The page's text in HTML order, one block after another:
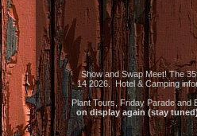
Show and Swap Meet! The
14 2026. Hotel & Camping
Plant Tours, Friday Parade and
on display again (stay